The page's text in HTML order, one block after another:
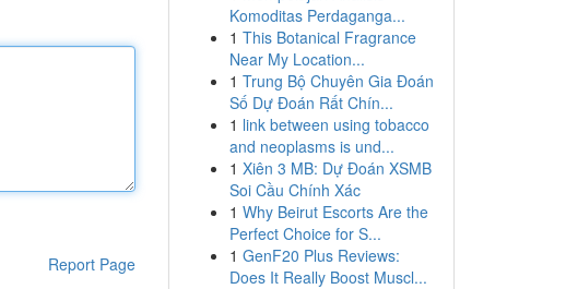
Report Page
Komoditas Perdaganga...
1 This Botanical Fragrance
Near My Location...
1 Trung Bộ Chuyên Gia Đoán
Số Dự Đoán Rất Chín...
1 link between using tobacco
and neoplasms is und...
1 Xiên 3 MB: Dự Đoán XSMB
Soi Cầu Chính Xác
1 Why Beirut Escorts Are the
Perfect Choice for S...
1 GenF20 Plus Reviews:
Does It Really Boost Muscl...